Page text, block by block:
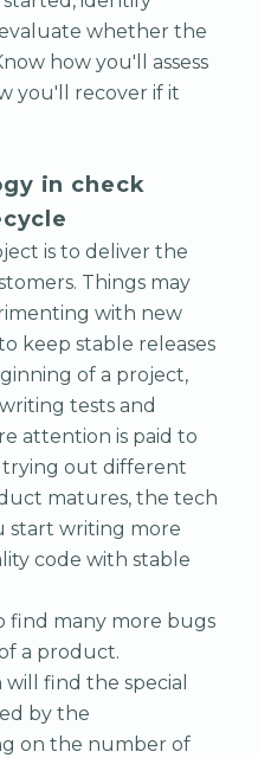
whether the
how you'll assess
you'll recover if it
in check
is to deliver the
Things may
with new
keep stable releases
of a project,
tests and
attention is paid to
out different
matures, the tech
start writing more
code with stable
find many more bugs
a product.
find the special
by the
on the number of